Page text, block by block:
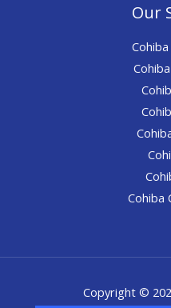
Our
Cohiba
Copyright ©